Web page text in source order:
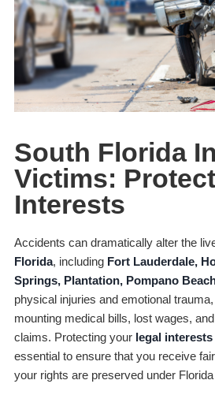
South Florida
Victims:
Interests
Accidents can dramatically alter the
Florida, including Fort Lauderdale,
Springs, Plantation, Pompano
physical injuries and emotional
mounting medical bills, lost wages,
claims. Protecting your legal interests
essential to ensure that you receive
your rights are preserved under Florida